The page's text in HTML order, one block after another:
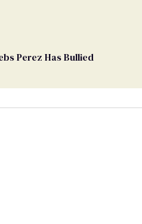
Perez Has Bullied